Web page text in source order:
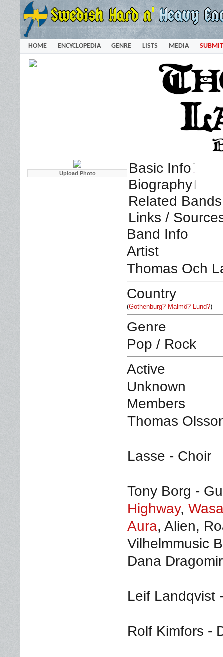
HOME ENCYCLOPEDIA GENRE LISTS MEDIA SUBMIT
Basic Info
Biography
Related
Links /
Band Info
Artist
Thomas Och
Country
(Gothenburg? Malmö? Lund?)
Genre
Pop / Rock
Active
Unknown
Members
Thomas
Lasse - Choir
Tony Borg -
Highway,
Aura, Alien,
Vilhelmmusic
Dana
Leif Landqvist
Rolf Kimfors -